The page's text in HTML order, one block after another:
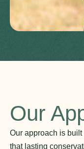
Our
Our approach is
that lasting